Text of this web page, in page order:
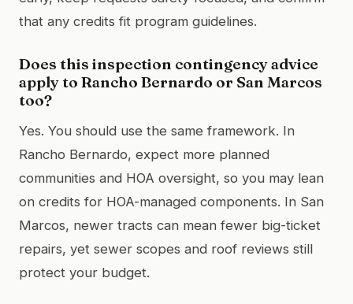
that any credits fit program guidelines.
Does this inspection contingency advice
apply to Rancho Bernardo or San Marcos
too?
Yes. You should use the same framework. In
Rancho Bernardo, expect more planned
communities and HOA oversight, so you may lean
on credits for HOA-managed components. In San
Marcos, newer tracts can mean fewer big-ticket
repairs, yet sewer scopes and roof reviews still
protect your budget.